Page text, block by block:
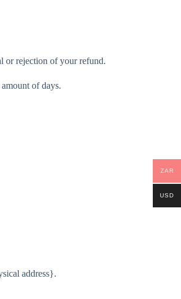
or rejection of your refund.
of days.
address}.
ZAR
USD